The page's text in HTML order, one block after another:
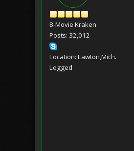
B-Movie Kraken
Posts: 32,012
Location: Lawton,Mich.
Logged